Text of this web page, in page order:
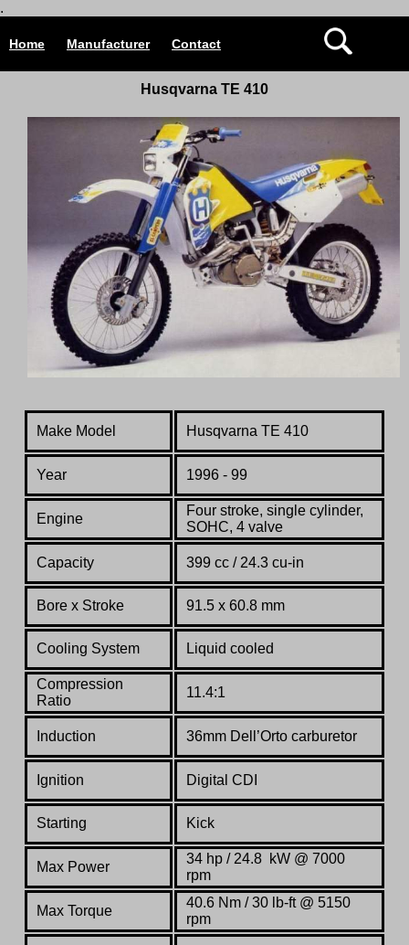
.
Home Manufacturer Contact
Husqvarna TE 410
Make Model Husqvarna TE 410
Year 1996 - 99
Engine
Four stroke, single cylinder,
SOHC, 4 valve
Capacity 399 cc / 24.3 cu-in
Bore x Stroke 91.5 x 60.8 mm
Cooling System Liquid cooled
Compression
Ratio
11.4:1
Induction 36mm Dell’Orto carburetor
Ignition Digital CDI
Starting Kick
Max Power
34 hp / 24.8 kW @ 7000
rpm
Max Torque
40.6 Nm / 30 lb-ft @ 5150
rpm